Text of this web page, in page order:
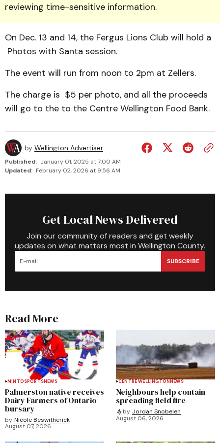
reviewing time-sensitive information.
On Dec. 13 and 14, the Fergus Lions Club will hold a
Photos with Santa session.
The event will run from noon to 2pm at Zellers.
The charge is $5 per photo, and all the proceeds
will go to the to the Centre Wellington Food Bank.
by Wellington Advertiser
Published: January 01, 2025 at 7:00 AM
Updated: February 02, 2026 at 9:56 AM
Get Local News Delivered
Join our community of readers and get weekly
updates on what matters most in Wellington County.
SUBSCRIBE
Read More
MINTOSPORTSNEWS
Palmerston native receives
Dairy Farmers of Ontario
bursary
by Nicole Beswitherick
August 07, 2026
CENTRE WELLINGTONNEWS
Neighbours help contain
spreading field fire
by Jordan Snobelen
August 06, 2026